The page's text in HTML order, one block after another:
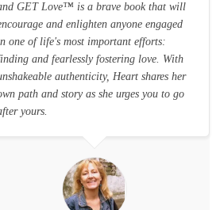
GET Love™ is a brave book that will
and enlighten anyone engaged
one of life's most important efforts:
and fearlessly fostering love. With
authenticity, Heart shares her
path and story as she urges you to go
yours.